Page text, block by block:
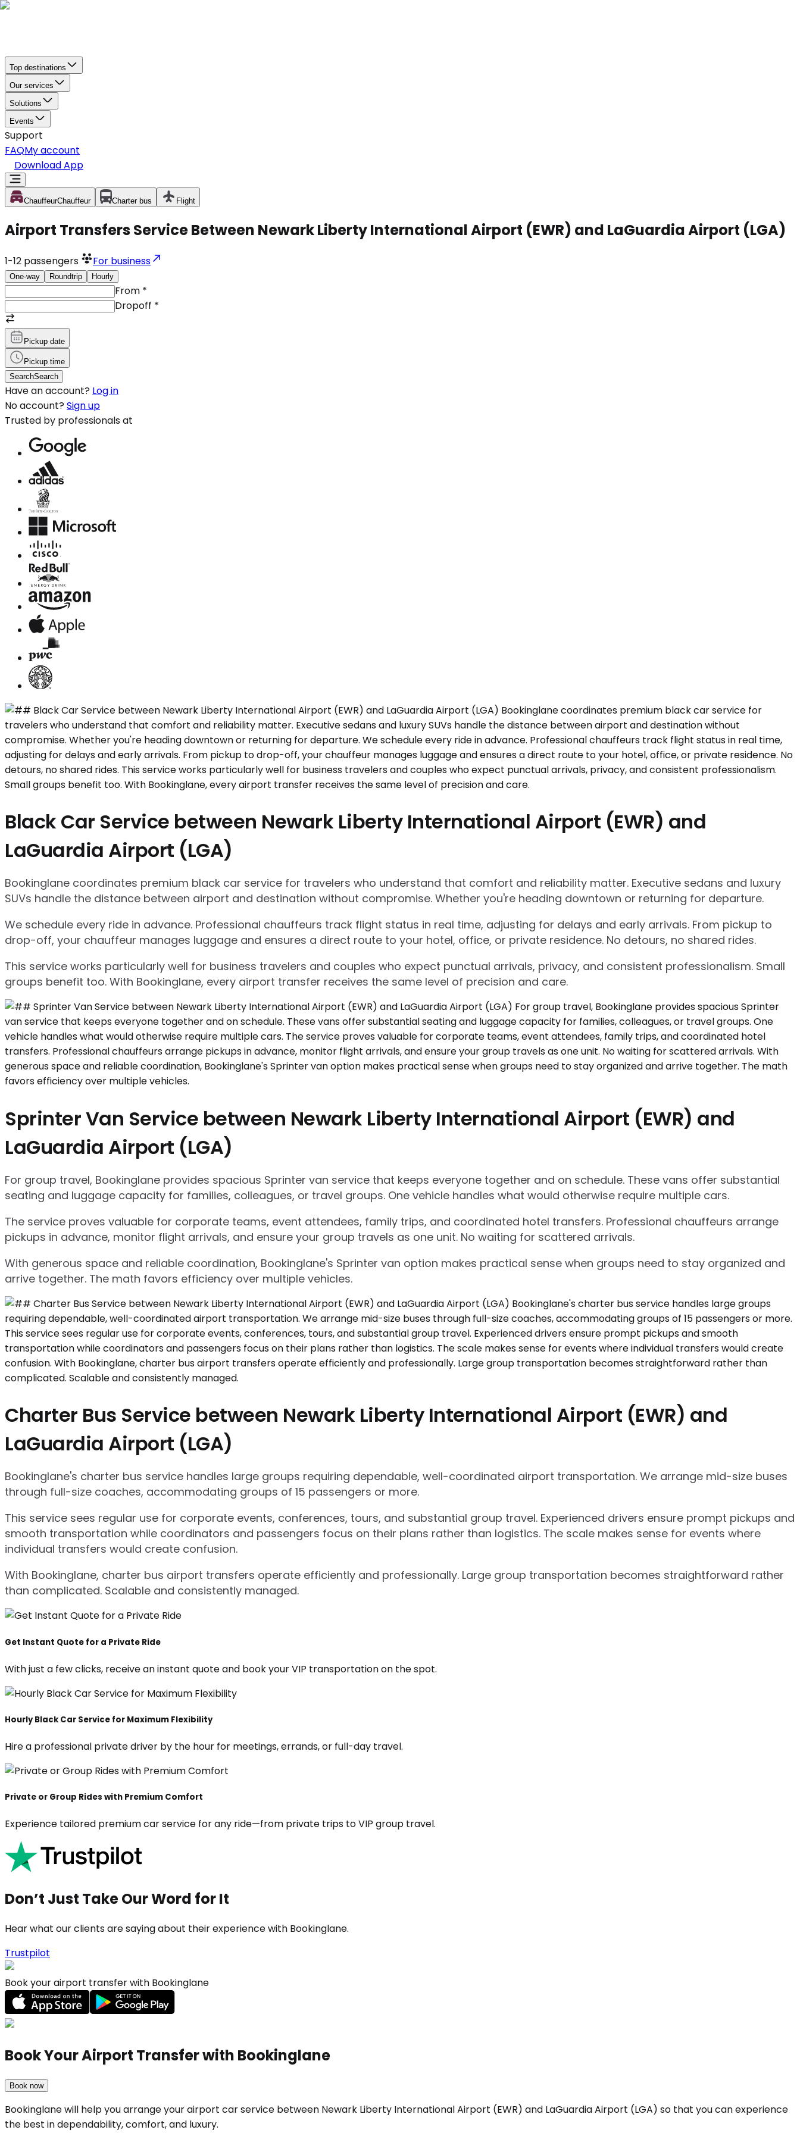
Top destinations
Our services
Solutions
Events
Support
FAQMy account
Download App
ChauffeurChauffeur Charter bus Flight
Airport Transfers Service Between Newark Liberty International Airport (EWR) and LaGuardia Airport (LGA)
1-12 passengers For business
One-way Roundtrip Hourly
From *
Dropoff *
Pickup date
Pickup time
SearchSearch
Have an account? Log in
No account? Sign up
Trusted by professionals at
Black Car Service between Newark Liberty International Airport (EWR) and
LaGuardia Airport (LGA)
Bookinglane coordinates premium black car service for travelers who understand that comfort and reliability matter. Executive sedans and luxury
SUVs handle the distance between airport and destination without compromise. Whether you're heading downtown or returning for departure.
We schedule every ride in advance. Professional chauffeurs track flight status in real time, adjusting for delays and early arrivals. From pickup to
drop-off, your chauffeur manages luggage and ensures a direct route to your hotel, office, or private residence. No detours, no shared rides.
This service works particularly well for business travelers and couples who expect punctual arrivals, privacy, and consistent professionalism. Small
groups benefit too. With Bookinglane, every airport transfer receives the same level of precision and care.
Sprinter Van Service between Newark Liberty International Airport (EWR) and
LaGuardia Airport (LGA)
For group travel, Bookinglane provides spacious Sprinter van service that keeps everyone together and on schedule. These vans offer substantial
seating and luggage capacity for families, colleagues, or travel groups. One vehicle handles what would otherwise require multiple cars.
The service proves valuable for corporate teams, event attendees, family trips, and coordinated hotel transfers. Professional chauffeurs arrange
pickups in advance, monitor flight arrivals, and ensure your group travels as one unit. No waiting for scattered arrivals.
With generous space and reliable coordination, Bookinglane's Sprinter van option makes practical sense when groups need to stay organized and
arrive together. The math favors efficiency over multiple vehicles.
Charter Bus Service between Newark Liberty International Airport (EWR) and
LaGuardia Airport (LGA)
Bookinglane's charter bus service handles large groups requiring dependable, well-coordinated airport transportation. We arrange mid-size buses
through full-size coaches, accommodating groups of 15 passengers or more.
This service sees regular use for corporate events, conferences, tours, and substantial group travel. Experienced drivers ensure prompt pickups and
smooth transportation while coordinators and passengers focus on their plans rather than logistics. The scale makes sense for events where
individual transfers would create confusion.
With Bookinglane, charter bus airport transfers operate efficiently and professionally. Large group transportation becomes straightforward rather
than complicated. Scalable and consistently managed.
Get Instant Quote for a Private Ride
With just a few clicks, receive an instant quote and book your VIP transportation on the spot.
Hourly Black Car Service for Maximum Flexibility
Hire a professional private driver by the hour for meetings, errands, or full-day travel.
Private or Group Rides with Premium Comfort
Experience tailored premium car service for any ride—from private trips to VIP group travel.
Don’t Just Take Our Word for It
Hear what our clients are saying about their experience with Bookinglane.
Trustpilot
Book your airport transfer with Bookinglane
Book Your Airport Transfer with Bookinglane
Book now
Bookinglane will help you arrange your airport car service between Newark Liberty International Airport (EWR) and LaGuardia Airport (LGA) so that you can experience
the best in dependability, comfort, and luxury.